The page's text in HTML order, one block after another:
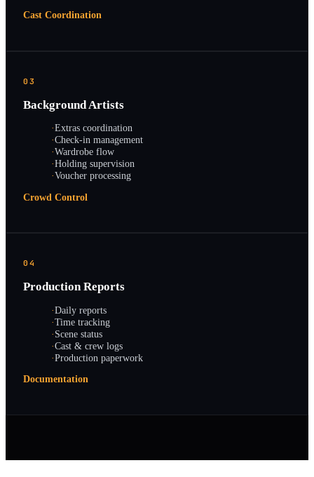
Cast Coordination
03
Background Artists
·Extras coordination
·Check-in management
·Wardrobe flow
·Holding supervision
·Voucher processing
Crowd Control
04
Production Reports
·Daily reports
·Time tracking
·Scene status
·Cast & crew logs
·Production paperwork
Documentation